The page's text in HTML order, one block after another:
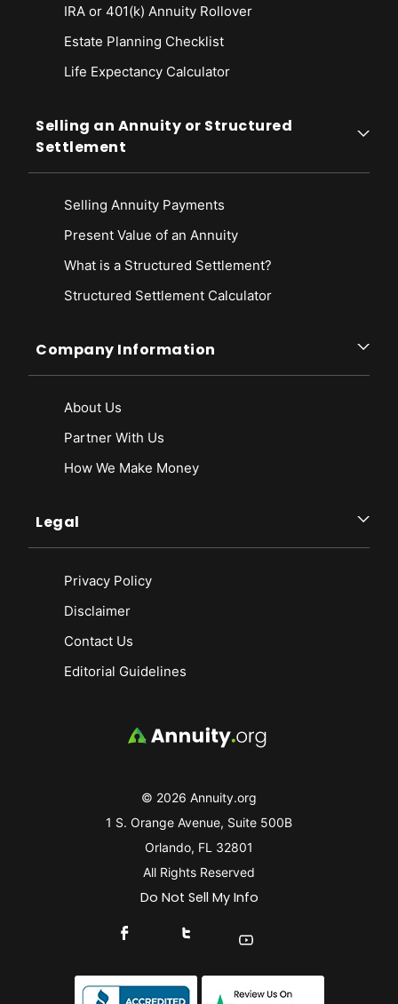
© 2026 Annuity.org
1 S. Orange Avenue, Suite 500B
Orlando, FL 32801
All Rights Reserved
Do Not Sell My Info
Connect With Us On Facebook
Connect With Us On X
Find Us On YouTube
IRA or 401(k) Annuity Rollover
Estate Planning Checklist
Life Expectancy Calculator
Selling an Annuity or Structured
Settlement
Selling Annuity Payments
Present Value of an Annuity
What is a Structured Settlement?
Structured Settlement Calculator
Company Information
About Us
Partner With Us
How We Make Money
Legal
Privacy Policy
Disclaimer
Contact Us
Editorial Guidelines